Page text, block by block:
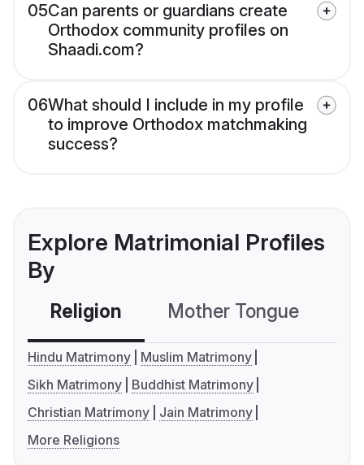
05Can parents or guardians create
Orthodox community profiles on
Shaadi.com?
06What should I include in my profile
to improve Orthodox matchmaking
success?
Explore Matrimonial Profiles
By
Religion Mother Tongue
Hindu Matrimony
Muslim Matrimony
Sikh Matrimony
Buddhist Matrimony
Christian Matrimony
Jain Matrimony
More Religions